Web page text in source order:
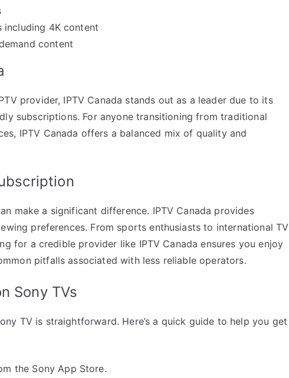
including 4K content
content
provider, IPTV Canada stands out as a leader due to its
subscriptions. For anyone transitioning from traditional
IPTV Canada offers a balanced mix of quality and
make a significant difference. IPTV Canada provides
preferences. From sports enthusiasts to international TV
for a credible provider like IPTV Canada ensures you enjoy
pitfalls associated with less reliable operators.
Sony TVs
TV is straightforward. Here’s a quick guide to help you get
the Sony App Store.